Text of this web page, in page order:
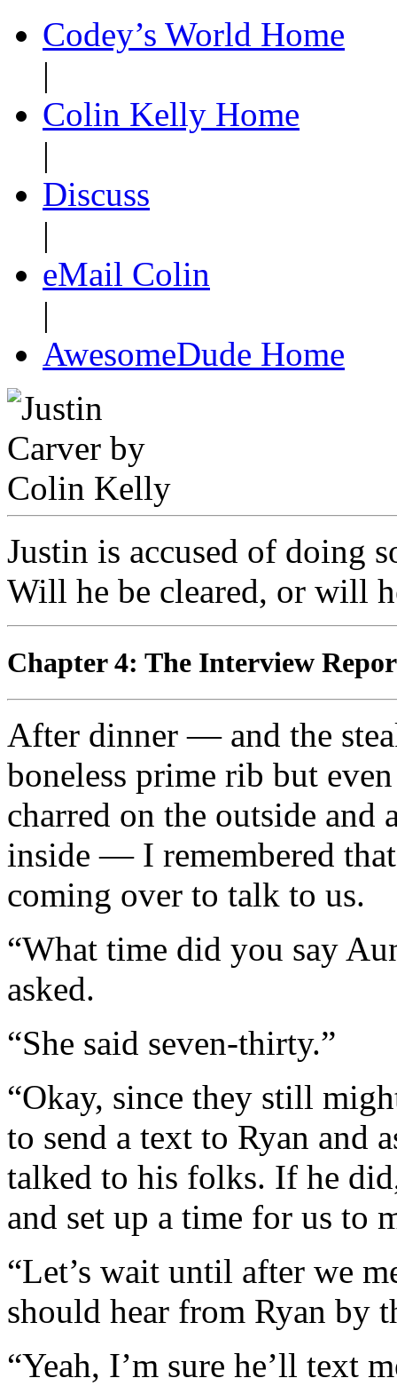
Codey’s World Home
|
Colin Kelly Home
|
Discuss
|
eMail Colin
|
AwesomeDude Home
Justin is accused of doing
Will he be cleared, or will
Chapter 4: The Interview
After dinner — and the
boneless prime rib but
charred on the outside and
inside — I remembered
coming over to talk to us.
“What time did you say
asked.
“She said seven-thirty.”
“Okay, since they still
to send a text to Ryan and
talked to his folks. If he
and set up a time for us to
“Let’s wait until after we
should hear from Ryan by
“Yeah, I’m sure he’ll text